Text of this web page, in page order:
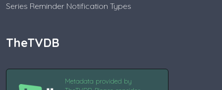
Series Reminder Notification Types
TheTVDB
Metadata provided by